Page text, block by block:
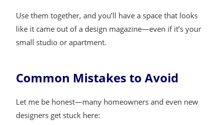
Use them together, and you’ll have a space that looks
like it came out of a design magazine—even if it’s your
small studio or apartment.
Common Mistakes to Avoid
Let me be honest—many homeowners and even new
designers get stuck here: